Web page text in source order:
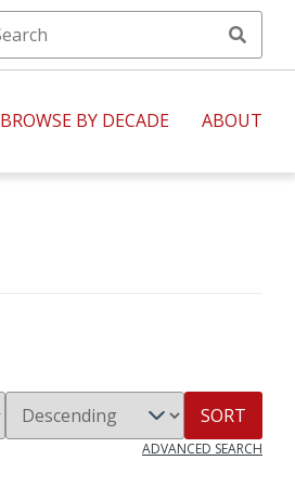
BROWSE BY DECADE ABOUT
SORT
ADVANCED SEARCH